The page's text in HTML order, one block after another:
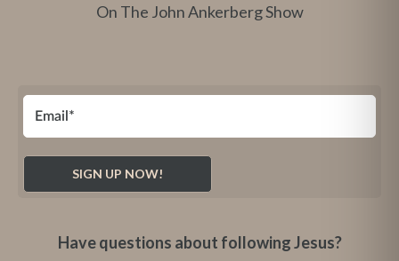
On The John Ankerberg Show
Have questions about following Jesus?